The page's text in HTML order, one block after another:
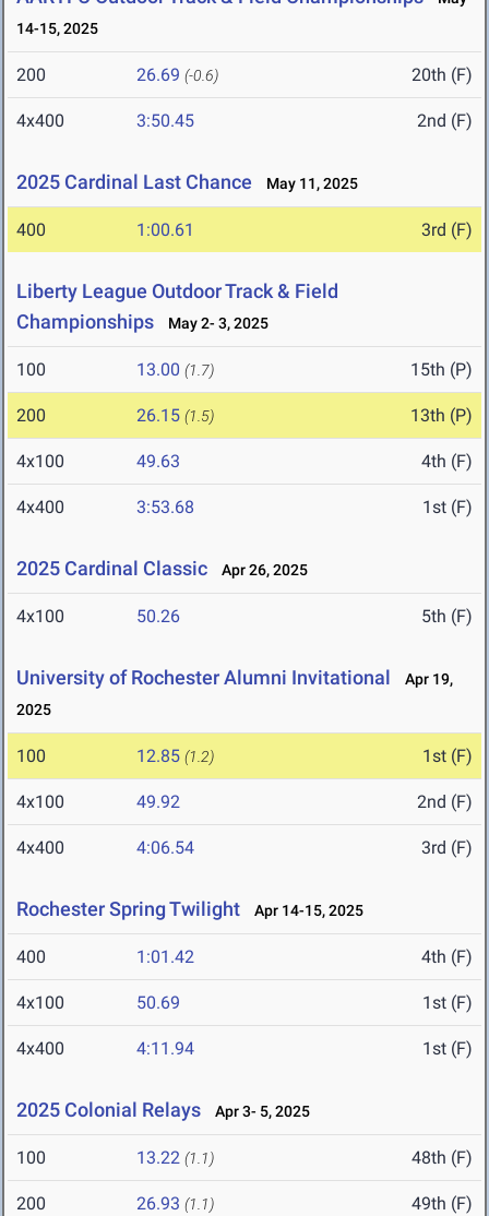
14-15, 2025
200 26.69 (-0.6) 20th (F)
4x400 3:50.45 2nd (F)
2025 Cardinal Last Chance May 11, 2025
400 1:00.61 3rd (F)
Liberty League Outdoor Track & Field
Championships
May 2- 3, 2025
100 13.00 (1.7) 15th (P)
200 26.15 (1.5) 13th (P)
4x100 49.63 4th (F)
4x400 3:53.68 1st (F)
2025 Cardinal Classic Apr 26, 2025
4x100 50.26 5th (F)
University of Rochester Alumni Invitational
Apr 19,
2025
100 12.85 (1.2) 1st (F)
4x100 49.92 2nd (F)
4x400 4:06.54 3rd (F)
Rochester Spring Twilight Apr 14-15, 2025
400 1:01.42 4th (F)
4x100 50.69 1st (F)
4x400 4:11.94 1st (F)
2025 Colonial Relays Apr 3- 5, 2025
100 13.22 (1.1) 48th (F)
200 26.93 (1.1) 49th (F)